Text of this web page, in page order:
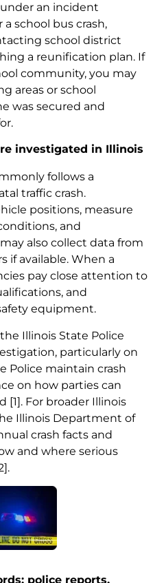
an incident
school bus crash,
school district
a reunification plan. If
community, you may
areas or school
was secured and
investigated in Illinois
follows a
traffic crash.
positions, measure
and
also collect data from
if available. When a
pay close attention to
and
equipment.
Illinois State Police
particularly on
Police maintain crash
on how parties can
[1]. For broader Illinois
Illinois Department of
crash facts and
and where serious
.
police reports,